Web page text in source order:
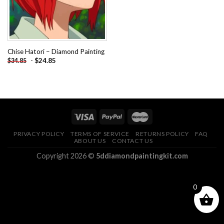
Chise Hatori – Diamond Painting
$34.85 - $24.85
PRIVACY POLICY TERMS OF SERVICE RETURNS POLICY
FAQ
ABOUT US
CONTACT US
Copyright 2026 © 5ddiamondpaintingkit.com
0